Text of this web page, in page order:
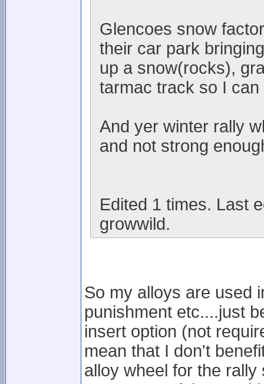
Glencoes snow
their car park
up a snow(rocks),
tarmac track so I
And yer winter rally
and not strong
Edited 1 times. Last
growwild.
So my alloys are used
punishment etc....just
insert option (not
mean that I don't
alloy wheel for the